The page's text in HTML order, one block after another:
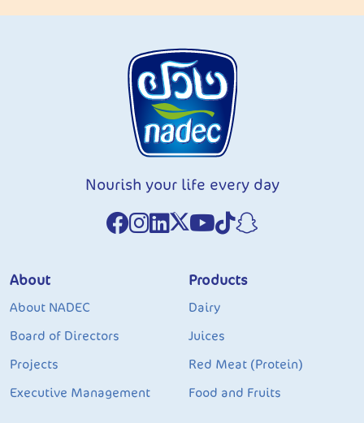
Nourish your life every day
About
About NADEC
Board of Directors
Projects
Executive Management
Products
Dairy
Juices
Red Meat (Protein)
Food and Fruits